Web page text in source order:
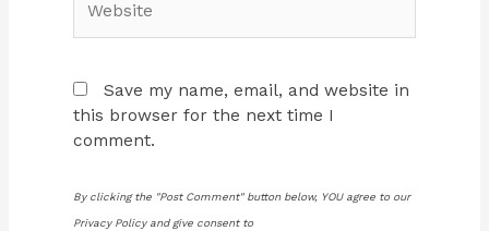
Save my name, email, and website in
this browser for the next time I
comment.
By clicking the "Post Comment" button below, YOU agree to our
Privacy Policy and give consent to